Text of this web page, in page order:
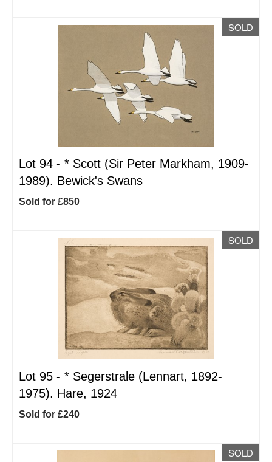
SOLD
Lot 94 - * Scott (Sir Peter Markham, 1909-
1989). Bewick's Swans
Sold for £850
SOLD
Lot 95 - * Segerstrale (Lennart, 1892-
1975). Hare, 1924
Sold for £240
SOLD